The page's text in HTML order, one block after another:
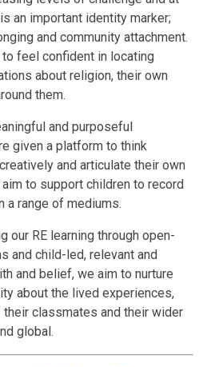
an important identity marker;
and community attachment.
feel confident in locating
about religion, their own
them.
and purposeful
given a platform to think
and articulate their own
to support children to record
a range of mediums.
our RE learning through open-
and child-led, relevant and
and belief, we aim to nurture
about the lived experiences,
classmates and their wider
global.